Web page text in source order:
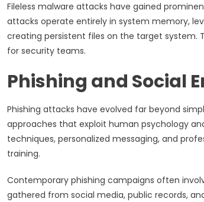
Fileless malware attacks have gained
attacks operate entirely in system memory,
creating persistent files on the target system.
for security teams.
Phishing and Social
Phishing attacks have evolved far beyond
approaches that exploit human psychology
techniques, personalized messaging, and
training.
Contemporary phishing campaigns often
gathered from social media, public records,